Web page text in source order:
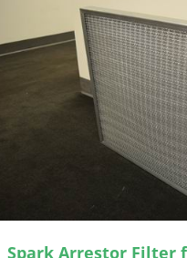
Spark Arrestor Filter